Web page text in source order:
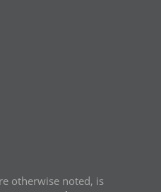
otherwise noted, is